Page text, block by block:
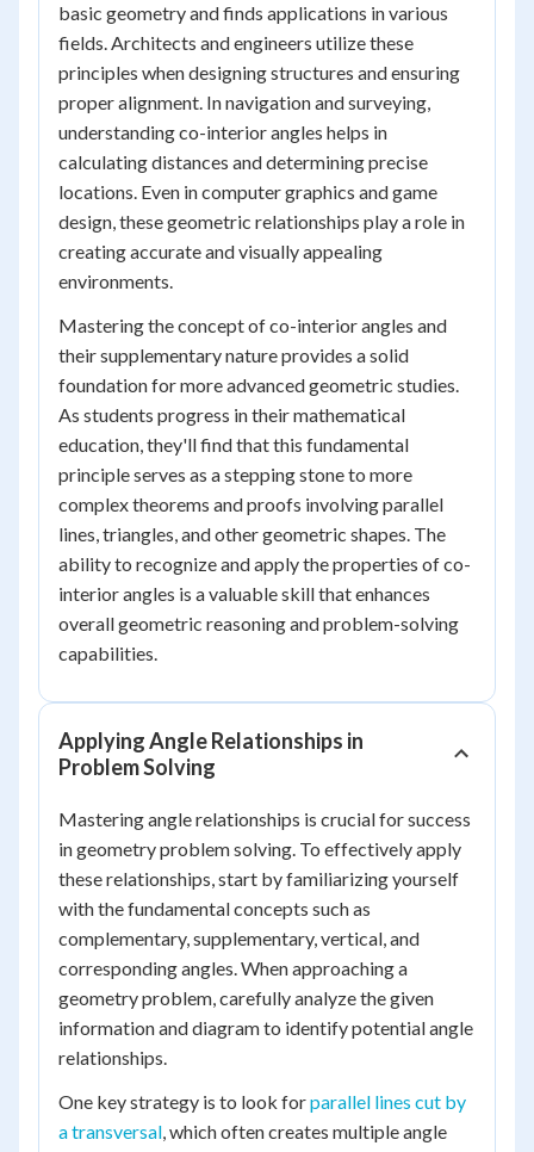
basic geometry and finds applications in various
fields. Architects and engineers utilize these
principles when designing structures and ensuring
proper alignment. In navigation and surveying,
understanding co-interior angles helps in
calculating distances and determining precise
locations. Even in computer graphics and game
design, these geometric relationships play a role in
creating accurate and visually appealing
environments.
Mastering the concept of co-interior angles and
their supplementary nature provides a solid
foundation for more advanced geometric studies.
As students progress in their mathematical
education, they'll find that this fundamental
principle serves as a stepping stone to more
complex theorems and proofs involving parallel
lines, triangles, and other geometric shapes. The
ability to recognize and apply the properties of co-
interior angles is a valuable skill that enhances
overall geometric reasoning and problem-solving
capabilities.
Applying Angle Relationships in
Problem Solving
Mastering angle relationships is crucial for success
in geometry problem solving. To effectively apply
these relationships, start by familiarizing yourself
with the fundamental concepts such as
complementary, supplementary, vertical, and
corresponding angles. When approaching a
geometry problem, carefully analyze the given
information and diagram to identify potential angle
relationships.
One key strategy is to look forparallel lines cut by
a transversal, which often creates multiple angle